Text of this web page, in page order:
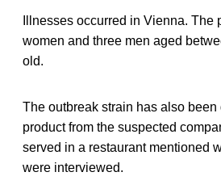
Illnesses occurred in Vienna. The
women and three men aged
old.
The outbreak strain has also been
product from the suspected
served in a restaurant mentioned
were interviewed.